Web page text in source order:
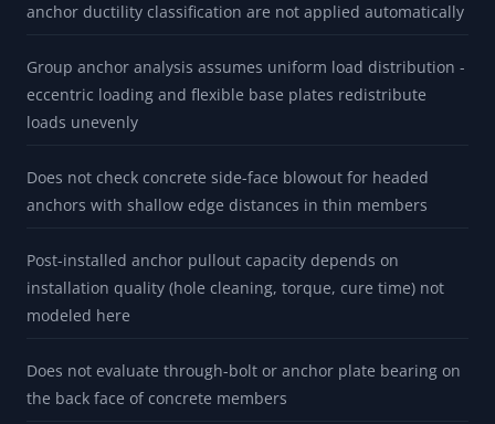
anchor ductility classification are not applied automatically
Group anchor analysis assumes uniform load distribution -
eccentric loading and flexible base plates redistribute
loads unevenly
Does not check concrete side-face blowout for headed
anchors with shallow edge distances in thin members
Post-installed anchor pullout capacity depends on
installation quality (hole cleaning, torque, cure time) not
modeled here
Does not evaluate through-bolt or anchor plate bearing on
the back face of concrete members